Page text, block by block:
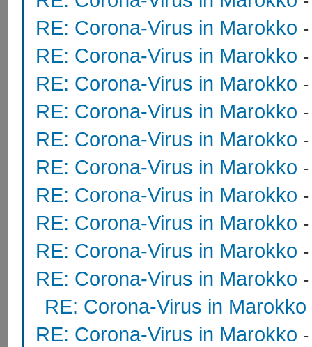
RE: Corona-Virus in Marokko
RE: Corona-Virus in Marokko
RE: Corona-Virus in Marokko
RE: Corona-Virus in Marokko
RE: Corona-Virus in Marokko
RE: Corona-Virus in Marokko
RE: Corona-Virus in Marokko
RE: Corona-Virus in Marokko
RE: Corona-Virus in Marokko
RE: Corona-Virus in Marokko
RE: Corona-Virus in Marokko
RE: Corona-Virus in Marokko